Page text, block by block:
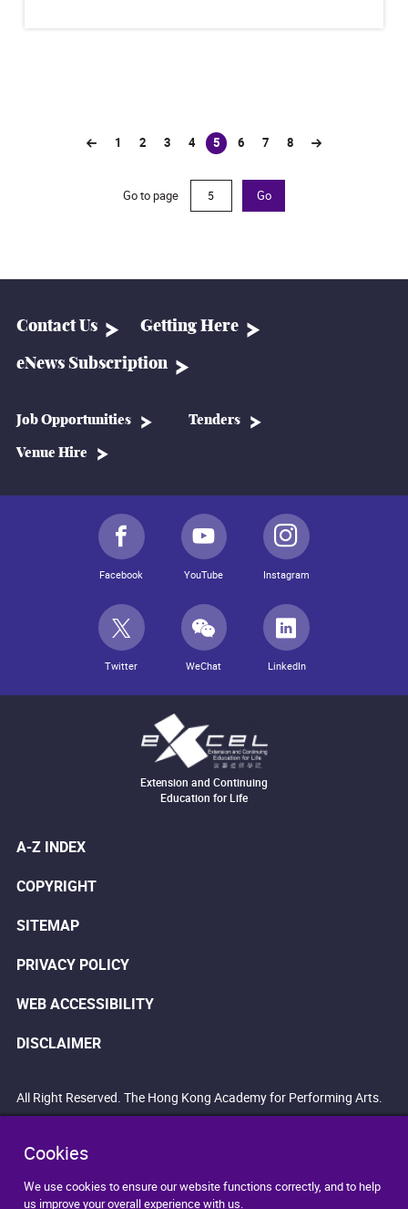
Cookies
We use cookies to ensure our website functions correctly, and to help
us improve your overall experience with us.
1 2 3 4 5
(current)
6 7 8
Go to page Go
Contact Us Getting Here
eNews Subscription
Job Opportunities Tenders
Venue Hire
Facebook YouTube Instagram
Twitter WeChat LinkedIn
Extension and Continuing
Education for Life
A-Z INDEX
COPYRIGHT
SITEMAP
PRIVACY POLICY
WEB ACCESSIBILITY
DISCLAIMER
All Right Reserved. The Hong Kong Academy for Performing Arts.